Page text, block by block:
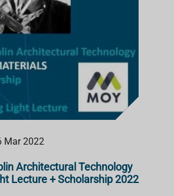
Mar 2022
Architectural Technology
Lecture + Scholarship 2022